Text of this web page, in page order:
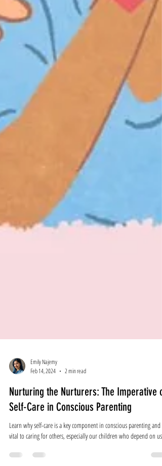
Feb 14, 2024
2 min read
Nurturing the Nurturers: The Imperative of
Self-Care in Conscious Parenting
vital to caring for others, especially our children who depend on us!